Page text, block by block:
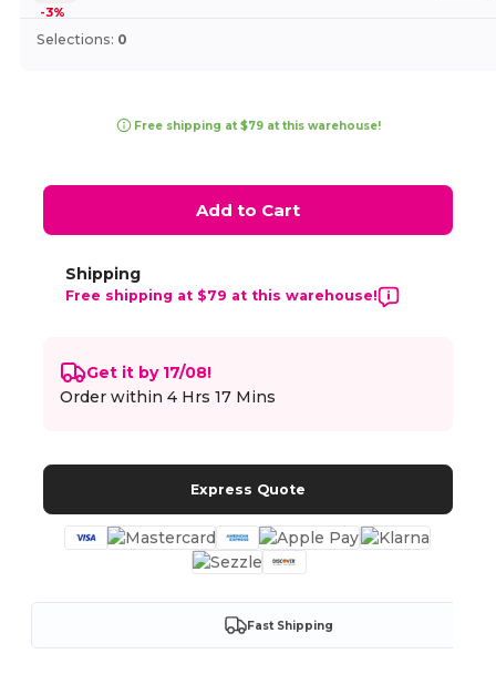
-3%
Selections: 0
Free shipping at $79 at this warehouse!
Add to Cart
Shipping
Free shipping at $79 at this warehouse!
Get it by 17/08!
Order within4 Hrs 17 Mins
Express Quote
Fast Shipping